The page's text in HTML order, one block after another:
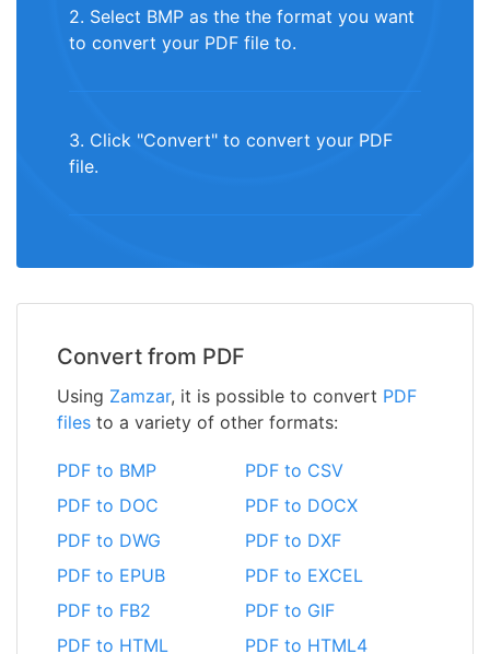
2. Select BMP as the the format you want
to convert your PDF file to.
3. Click "Convert" to convert your PDF
file.
Convert from PDF
Using Zamzar, it is possible to convert PDF
files to a variety of other formats:
PDF to BMP
PDF to CSV
PDF to DOC
PDF to DOCX
PDF to DWG
PDF to DXF
PDF to EPUB
PDF to EXCEL
PDF to FB2
PDF to GIF
PDF to HTML
PDF to HTML4